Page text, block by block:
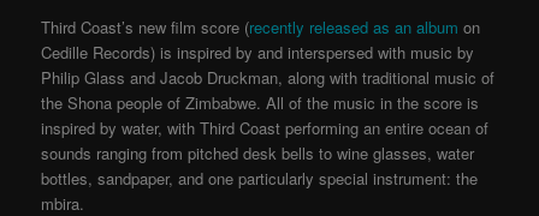
Third Coast’s new film score (recently released as an album on
Cedille Records) is inspired by and interspersed with music by
Philip Glass and Jacob Druckman, along with traditional music of
the Shona people of Zimbabwe. All of the music in the score is
inspired by water, with Third Coast performing an entire ocean of
sounds ranging from pitched desk bells to wine glasses, water
bottles, sandpaper, and one particularly special instrument: the
mbira.